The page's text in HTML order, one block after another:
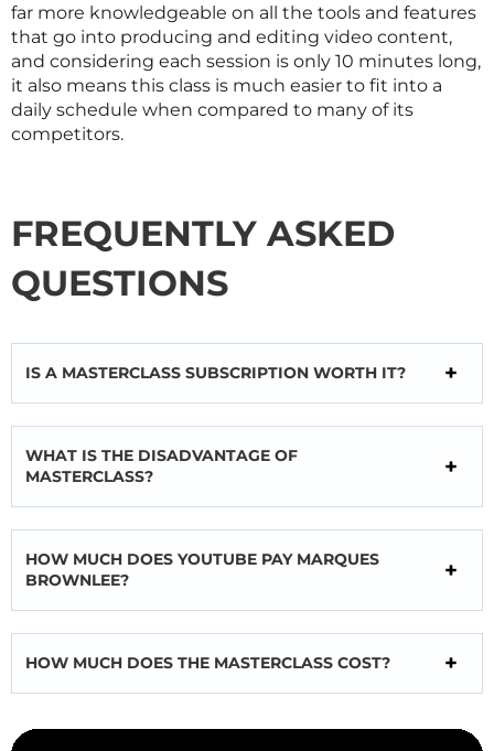
far more knowledgeable on all the tools and features
that go into producing and editing video content,
and considering each session is only 10 minutes long,
it also means this class is much easier to fit into a
daily schedule when compared to many of its
competitors.
FREQUENTLY ASKED
QUESTIONS
IS A MASTERCLASS SUBSCRIPTION WORTH IT?
WHAT IS THE DISADVANTAGE OF
MASTERCLASS?
HOW MUCH DOES YOUTUBE PAY MARQUES
BROWNLEE?
HOW MUCH DOES THE MASTERCLASS COST?